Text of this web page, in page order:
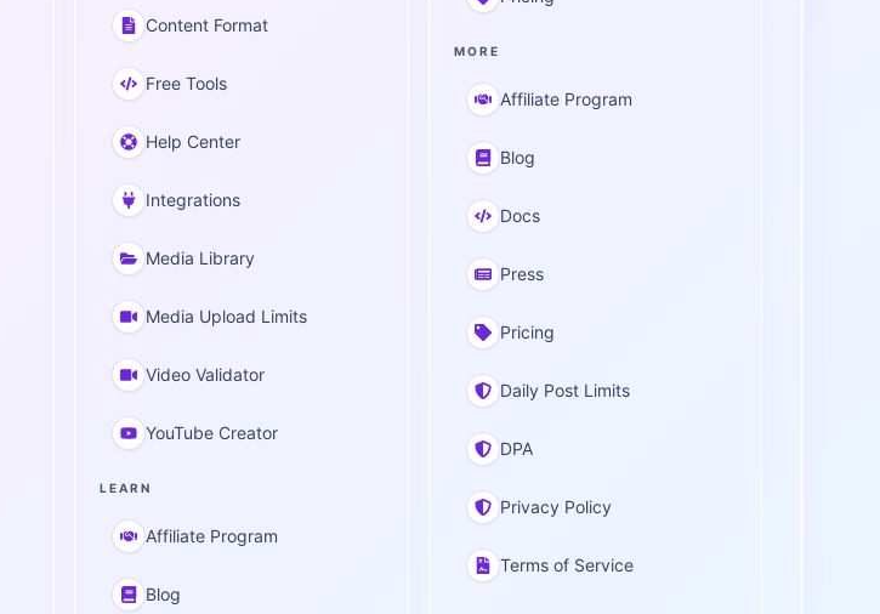
Content Format
Free Tools
Help Center
Integrations
Media Library
Media Upload Limits
Video Validator
YouTube Creator
LEARN
Affiliate Program
Blog
MORE
Affiliate Program
Blog
Docs
Press
Pricing
Daily Post Limits
DPA
Privacy Policy
Terms of Service